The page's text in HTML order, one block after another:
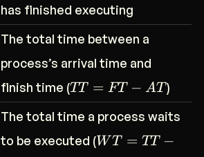
has finished executing
The total time between a
process’s arrival time and
finish time (TT = FT − AT )
The total time a process waits
to be executed (WT = TT −